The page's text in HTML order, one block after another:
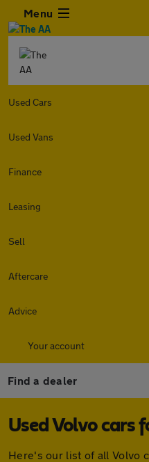
Menu
Used Cars
Used Vans
Finance
Leasing
Sell
Aftercare
Advice
Your account
Find a dealer
Used Volvo cars
Here's our list of all Volvo